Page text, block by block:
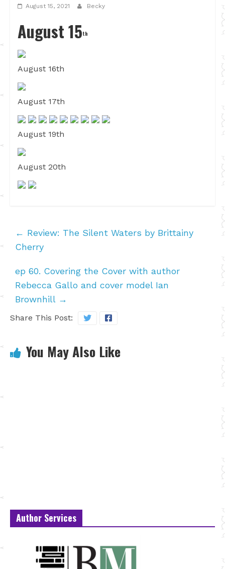
August 15, 2021 Becky
August 15th
August 16th
August 17th
August 19th
August 20th
← Review: The Silent Waters by Brittainy
Cherry
ep 60. Covering the Cover with author
Rebecca Gallo and cover model Ian
Brownhill →
Share This Post:
You May Also Like
Author Services